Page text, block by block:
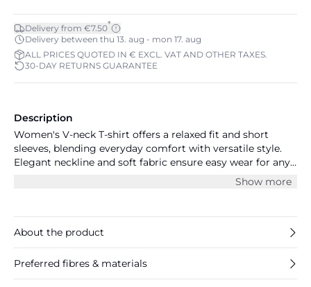
Delivery from €7.50*
Delivery between thu 13. aug - mon 17. aug
ALL PRICES QUOTED IN € EXCL. VAT AND OTHER TAXES.
30-DAY RETURNS GUARANTEE
Description
Women's V-neck T-shirt offers a relaxed fit and short
sleeves, blending everyday comfort with versatile style.
Elegant neckline and soft fabric ensure easy wear for any
Show more
About the product
Preferred fibres & materials